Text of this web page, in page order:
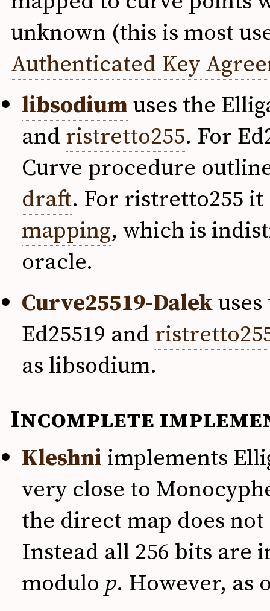
unknown (this is most
Authenticated Key
libsodiumuses the
and ristretto255. For
Curve procedure
draft. For ristretto255
mapping, which is
oracle.
Curve25519-Dalek
Ed25519 and
as libsodium.
Incomplete
Kleshni implements
very close to
the direct map does
Instead all 256 bits are
modulo p. However, as